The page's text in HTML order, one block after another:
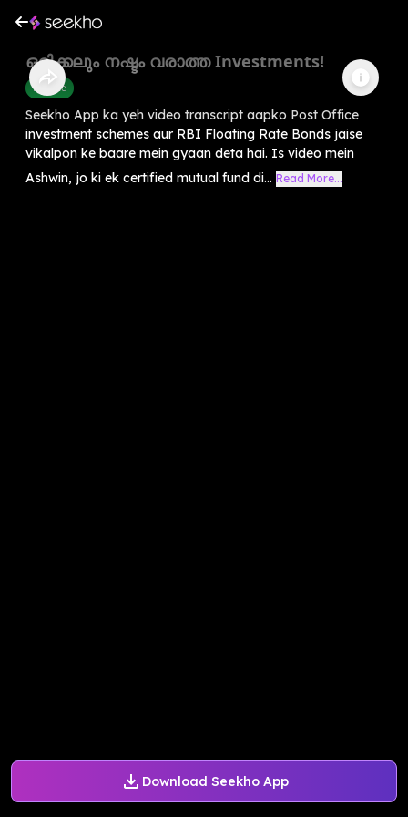
Download Seekho App
ഒരിക്കലും നഷ്ടം വരാത്ത Investments!
Finance
Seekho App ka yeh video transcript aapko Post Office
investment schemes aur RBI Floating Rate Bonds jaise
vikalpon ke baare mein gyaan deta hai. Is video mein
Ashwin, jo ki ek certified mutual fund di... Read More...